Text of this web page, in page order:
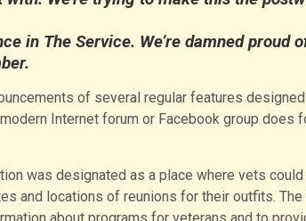
in The Service. We’re damned proud
of several regular features
Internet forum or Facebook group does
was designated as a place where vets
and locations of reunions for their outfits. The